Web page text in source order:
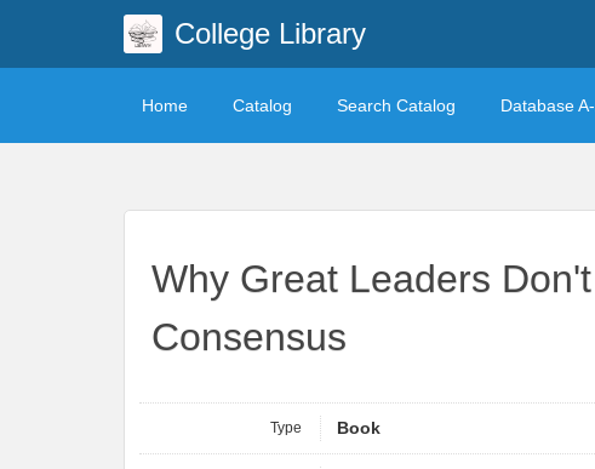
College Library
Home Catalog Search Catalog Database
Why Great Leaders
Consensus
Type Book